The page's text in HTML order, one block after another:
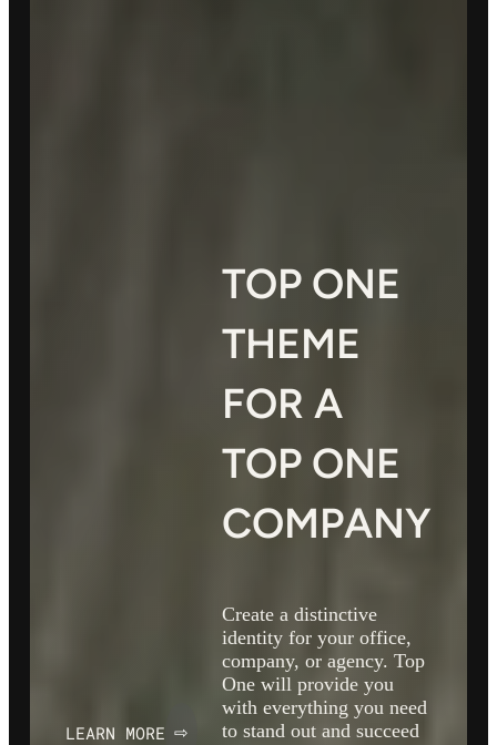
TOP ONE
THEME
FOR A
TOP ONE
COMPANY
Create a distinctive
identity for your office,
company, or agency. Top
One will provide you
with everything you need
to stand out and succeed
⇨
LEARN MORE